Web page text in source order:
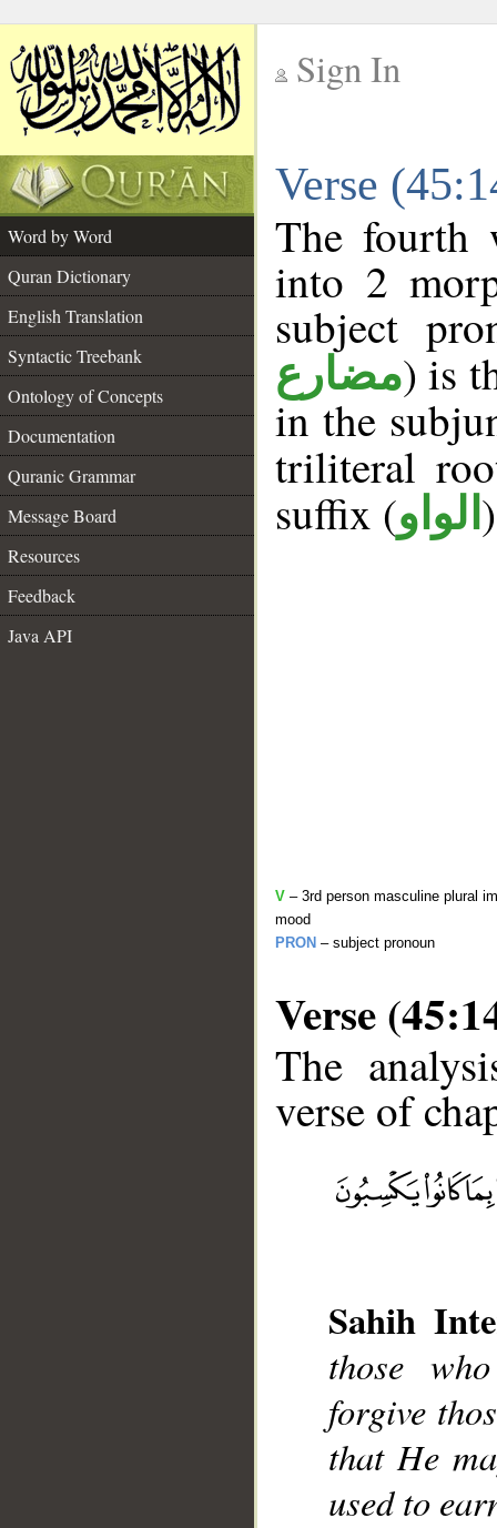
Sign In
Verse
Word by Word
Quran Dictionary
English Translation
Syntactic Treebank
Ontology of Concepts
Documentation
Quranic Grammar
Message Board
Resources
Feedback
Java API
The fourth
into 2
subject
مضارع) is
in the
triliteral
suffix (الواو
V – 3rd person masculine plural
mood
PRON – subject pronoun
Verse
The
verse of
Sahih
those
forgive
that He
used to